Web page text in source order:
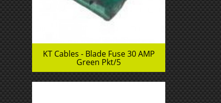
KT Cables - Blade Fuse 30 AMP
Green Pkt/5